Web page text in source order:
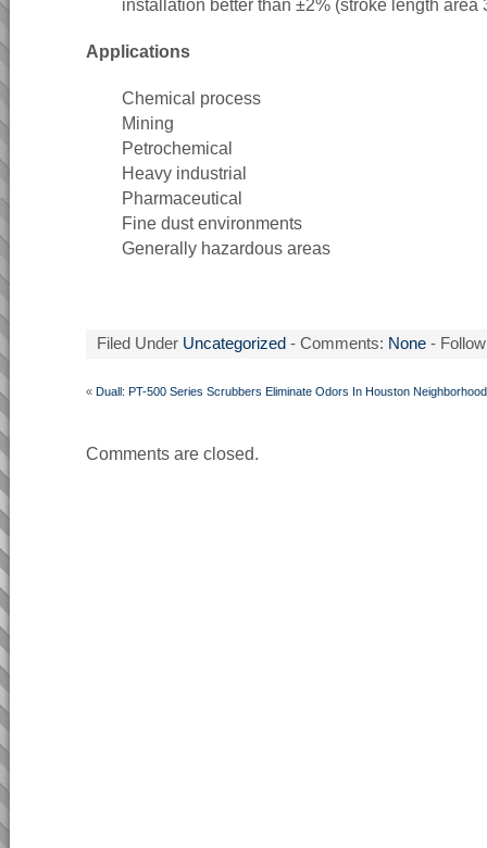
installation better than ±2% (stroke length area
Applications
Chemical process
Mining
Petrochemical
Heavy industrial
Pharmaceutical
Fine dust environments
Generally hazardous areas
Filed Under Uncategorized - Comments: None -
« Duall: PT-500 Series Scrubbers Eliminate Odors In Houston Neighborhood
Comments are closed.